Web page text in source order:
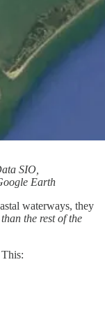
SIO,
Earth
waterways, they
than the rest of the